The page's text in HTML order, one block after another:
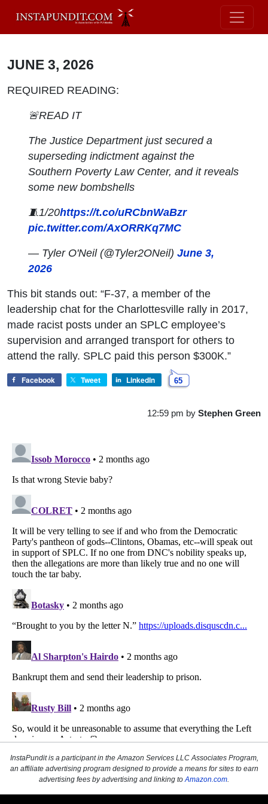
JUNE 3, 2026
REQUIRED READING:
🚨READ IT
The Justice Department just secured a
superseding indictment against the
Southern Poverty Law Center, and it reveals
some new bombshells
🧵1/20https://t.co/uRCbnWaBzr
pic.twitter.com/AxORRKq7MC
— Tyler O'Neil (@Tyler2ONeil)June 3,
2026
This bit stands out: “F-37, a member of the
leadership chat for the Charlottesville rally in 2017,
made racist posts under an SPLC employee’s
supervision and arranged transport for others to
attend the rally. SPLC paid this person $300K.”
Facebook Tweet LinkedIn 65
12:59 pm by Stephen Green
InstaPundit is a participant in the Amazon Services LLC Associates Program,
an affiliate advertising program designed to provide a means for sites to earn
advertising fees by advertising and linking to Amazon.com